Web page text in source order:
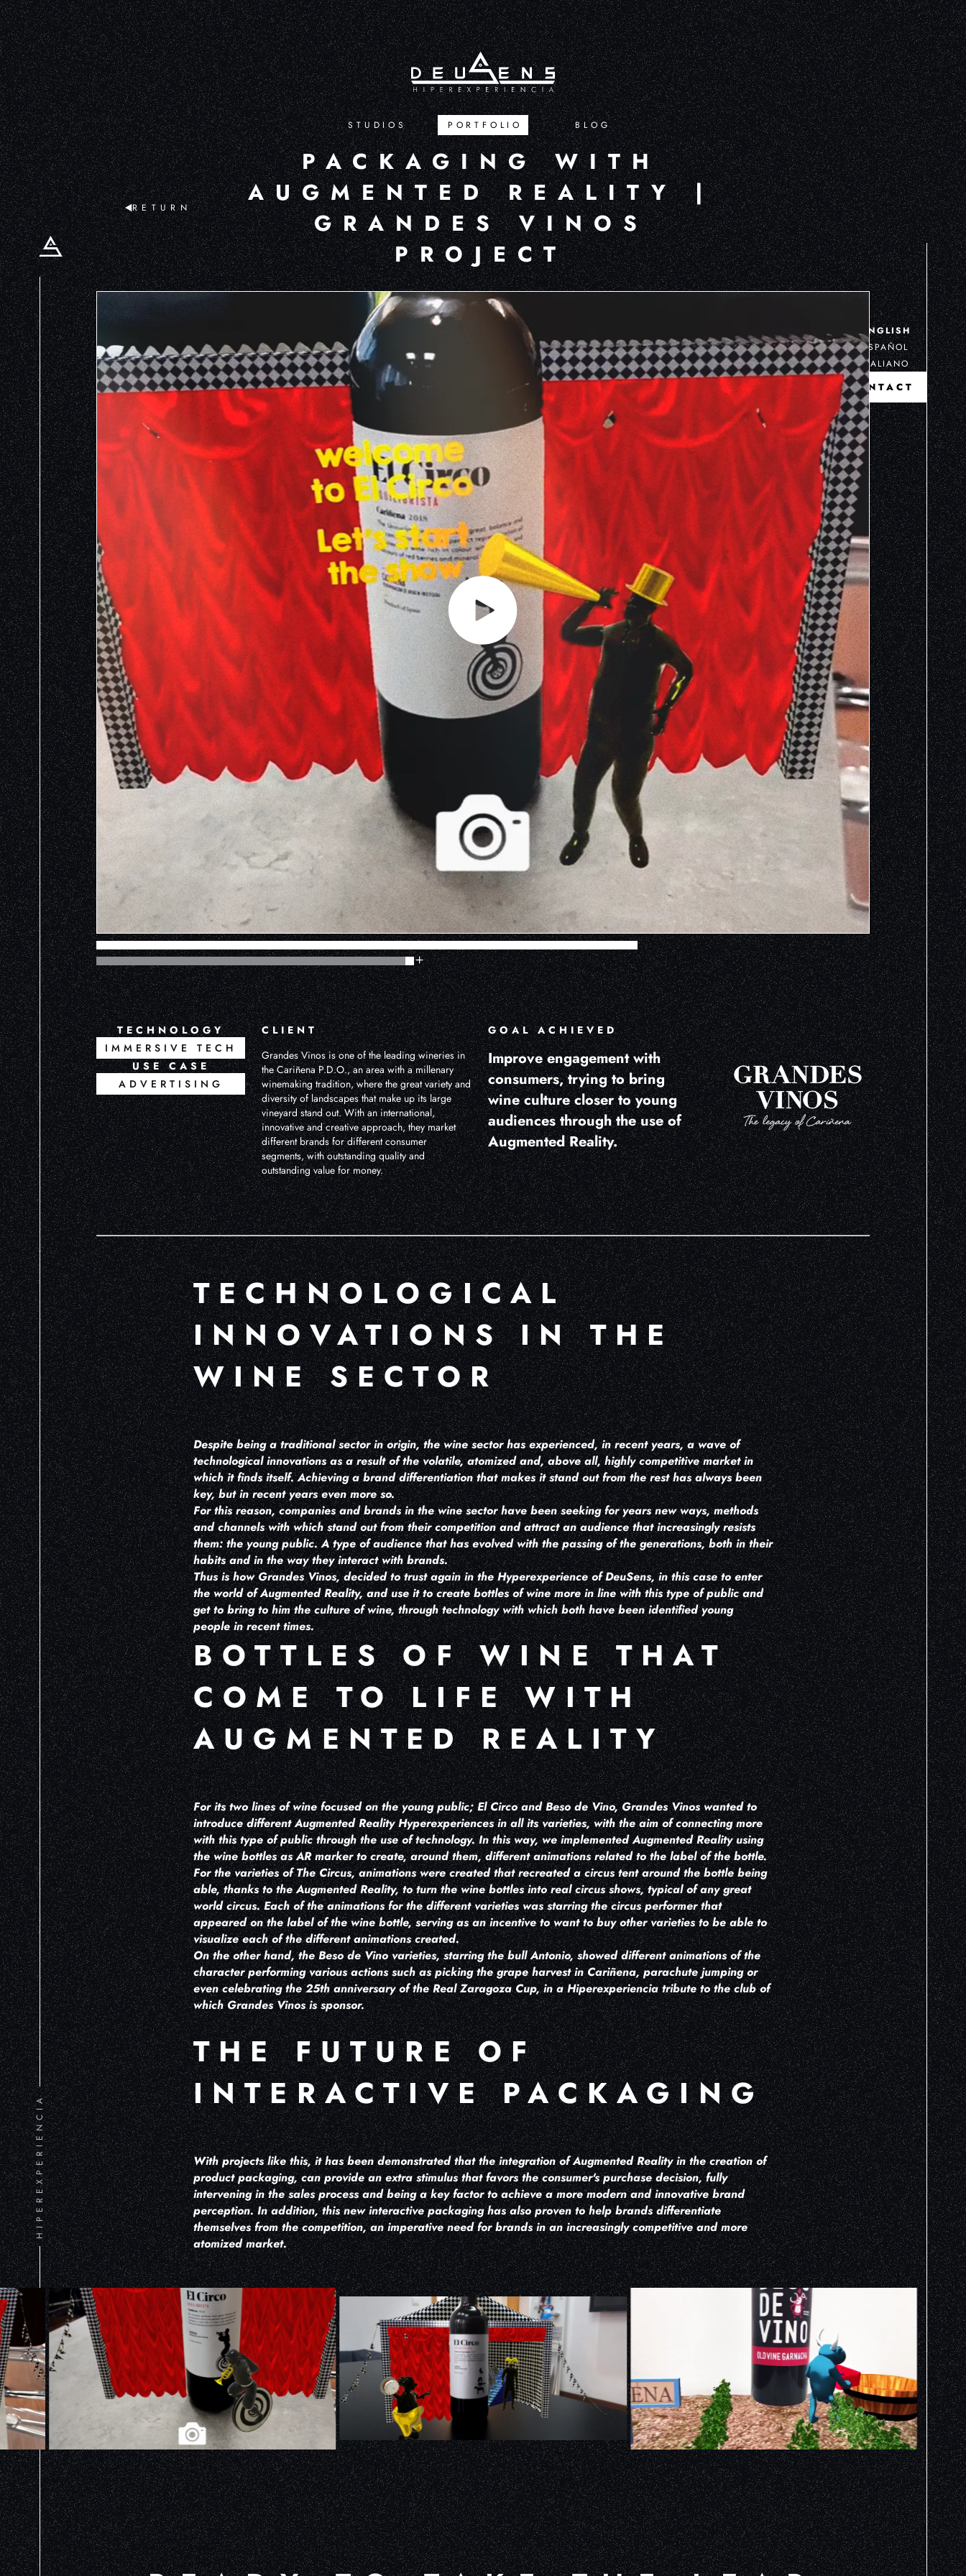
HIPEREXPERIENCIA
ENGLISH
ESPAÑOL
ITALIANO
CONTACT
STUDIOS PORTFOLIO BLOG
RETURN
PACKAGING WITH
AUGMENTED REALITY |
GRANDES VINOS
PROJECT
TECHNOLOGY
IMMERSIVE TECH
USE CASE
ADVERTISING
CLIENT
Grandes Vinos is one of the leading wineries in
the Cariñena P.D.O., an area with a millenary
winemaking tradition, where the great variety and
diversity of landscapes that make up its large
vineyard stand out. With an international,
innovative and creative approach, they market
different brands for different consumer
segments, with outstanding quality and
outstanding value for money.
GOAL ACHIEVED
Improve engagement with
consumers, trying to bring
wine culture closer to young
audiences through the use of
Augmented Reality.
TECHNOLOGICAL
INNOVATIONS IN THE
WINE SECTOR
Despite being a traditional sector in origin, the wine sector has experienced, in recent years, a wave of
technological innovations as a result of the volatile, atomized and, above all, highly competitive market in
which it finds itself. Achieving a brand differentiation that makes it stand out from the rest has always been
key, but in recent years even more so.
For this reason, companies and brands in the wine sector have been seeking for years new ways, methods
and channels with which stand out from their competition and attract an audience that increasingly resists
them: the young public. A type of audience that has evolved with the passing of the generations, both in their
habits and in the way they interact with brands.
Thus is how Grandes Vinos, decided to trust again in the Hyperexperience of DeuSens, in this case to enter
the world of Augmented Reality, and use it to create bottles of wine more in line with this type of public and
get to bring to him the culture of wine, through technology with which both have been identified young
people in recent times.
BOTTLES OF WINE THAT
COME TO LIFE WITH
AUGMENTED REALITY
For its two lines of wine focused on the young public; El Circo and Beso de Vino, Grandes Vinos wanted to
introduce different Augmented Reality Hyperexperiences in all its varieties, with the aim of connecting more
with this type of public through the use of technology. In this way, we implemented Augmented Reality using
the wine bottles as AR marker to create, around them, different animations related to the label of the bottle.
For the varieties of The Circus, animations were created that recreated a circus tent around the bottle being
able, thanks to the Augmented Reality, to turn the wine bottles into real circus shows, typical of any great
world circus. Each of the animations for the different varieties was starring the circus performer that
appeared on the label of the wine bottle, serving as an incentive to want to buy other varieties to be able to
visualize each of the different animations created.
On the other hand, the Beso de Vino varieties, starring the bull Antonio, showed different animations of the
character performing various actions such as picking the grape harvest in Cariñena, parachute jumping or
even celebrating the 25th anniversary of the Real Zaragoza Cup, in a Hiperexperiencia tribute to the club of
which Grandes Vinos is sponsor.
THE FUTURE OF
INTERACTIVE PACKAGING
With projects like this, it has been demonstrated that the integration of Augmented Reality in the creation of
product packaging, can provide an extra stimulus that favors the consumer's purchase decision, fully
intervening in the sales process and being a key factor to achieve a more modern and innovative brand
perception. In addition, this new interactive packaging has also proven to help brands differentiate
themselves from the competition, an imperative need for brands in an increasingly competitive and more
atomized market.